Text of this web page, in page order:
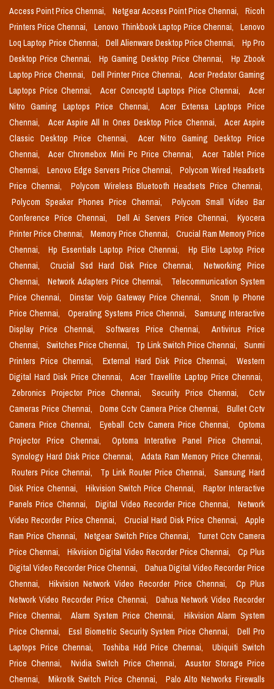
Access Point Price Chennai,
Netgear Access Point Price Chennai,
Ricoh
Printers Price Chennai,
Lenovo Thinkbook Laptop Price Chennai,
Lenovo
Loq Laptop Price Chennai,
Dell Alienware Desktop Price Chennai,
Hp Pro
Desktop Price Chennai,
Hp Gaming Desktop Price Chennai,
Hp Zbook
Laptop Price Chennai,
Dell Printer Price Chennai,
Acer Predator Gaming
Laptops Price Chennai,
Acer Conceptd Laptops Price Chennai,
Acer
Nitro Gaming Laptops Price Chennai,
Acer Extensa Laptops Price
Chennai,
Acer Aspire All In Ones Desktop Price Chennai,
Acer Aspire
Classic Desktop Price Chennai,
Acer Nitro Gaming Desktop Price
Chennai,
Acer Chromebox Mini Pc Price Chennai,
Acer Tablet Price
Chennai,
Lenovo Edge Servers Price Chennai,
Polycom Wired Headsets
Price Chennai,
Polycom Wireless Bluetooth Headsets Price Chennai,
Polycom Speaker Phones Price Chennai,
Polycom Small Video Bar
Conference Price Chennai,
Dell Ai Servers Price Chennai,
Kyocera
Printer Price Chennai,
Memory Price Chennai,
Crucial Ram Memory Price
Chennai,
Hp Essentials Laptop Price Chennai,
Hp Elite Laptop Price
Chennai,
Crucial Ssd Hard Disk Price Chennai,
Networking Price
Chennai,
Network Adapters Price Chennai,
Telecommunication System
Price Chennai,
Dinstar Voip Gateway Price Chennai,
Snom Ip Phone
Price Chennai,
Operating Systems Price Chennai,
Samsung Interactive
Display Price Chennai,
Softwares Price Chennai,
Antivirus Price
Chennai,
Switches Price Chennai, Tp Link Switch Price Chennai,
Sunmi
Printers Price Chennai,
External Hard Disk Price Chennai,
Western
Digital Hard Disk Price Chennai,
Acer Travellite Laptop Price Chennai,
Zebronics Projector Price Chennai,
Security Price Chennai,
Cctv
Cameras Price Chennai,
Dome Cctv Camera Price Chennai,
Bullet Cctv
Camera Price Chennai,
Eyeball Cctv Camera Price Chennai,
Optoma
Projector Price Chennai,
Optoma Interative Panel Price Chennai,
Synology Hard Disk Price Chennai,
Adata Ram Memory Price Chennai,
Routers Price Chennai,
Tp Link Router Price Chennai,
Samsung Hard
Disk Price Chennai,
Hikvision Switch Price Chennai,
Raptor Interactive
Panels Price Chennai,
Digital Video Recorder Price Chennai,
Network
Video Recorder Price Chennai,
Crucial Hard Disk Price Chennai,
Apple
Ram Price Chennai,
Netgear Switch Price Chennai,
Turret Cctv Camera
Price Chennai,
Hikvision Digital Video Recorder Price Chennai,
Cp Plus
Digital Video Recorder Price Chennai,
Dahua Digital Video Recorder Price
Chennai,
Hikvision Network Video Recorder Price Chennai,
Cp Plus
Network Video Recorder Price Chennai,
Dahua Network Video Recorder
Price Chennai,
Alarm System Price Chennai,
Hikvision Alarm System
Price Chennai,
Essl Biometric Security System Price Chennai,
Dell Pro
Laptops Price Chennai,
Toshiba Hdd Price Chennai,
Ubiquiti Switch
Price Chennai,
Nvidia Switch Price Chennai,
Asustor Storage Price
Chennai,
Mikrotik Switch Price Chennai,
Palo Alto Networks Firewalls